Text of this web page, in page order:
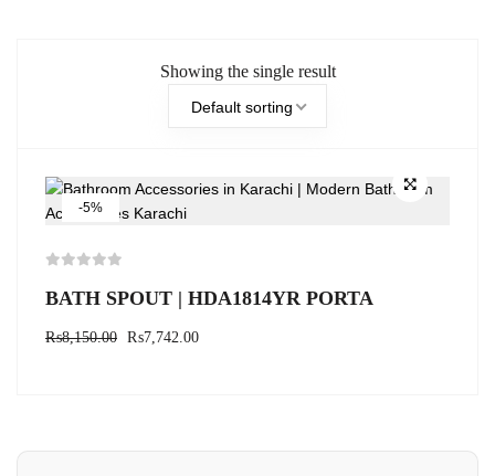
Showing the single result
Default sorting
-5%
BATH SPOUT | HDA1814YR PORTA
₨8,150.00 ₨7,742.00